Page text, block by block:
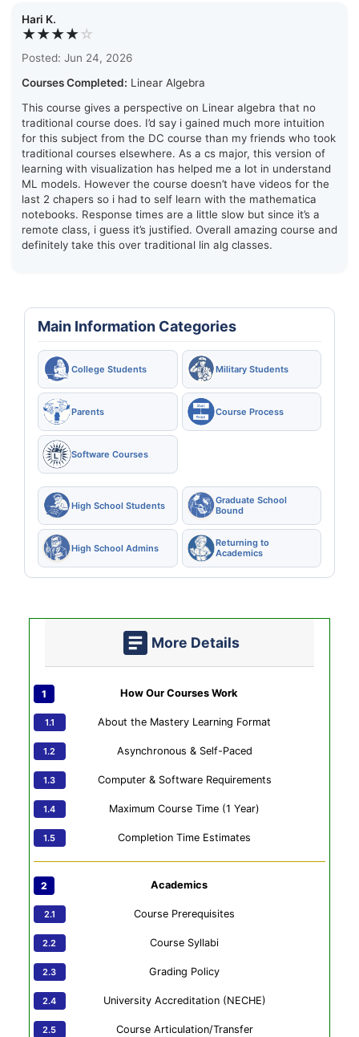
Hari K.
★★★★☆
Posted: Jun 24, 2026
Courses Completed: Linear Algebra
This course gives a perspective on Linear algebra that no
traditional course does. I’d say i gained much more intuition
for this subject from the DC course than my friends who took
traditional courses elsewhere. As a cs major, this version of
learning with visualization has helped me a lot in understand
ML models. However the course doesn’t have videos for the
last 2 chapers so i had to self learn with the mathematica
notebooks. Response times are a little slow but since it’s a
remote class, i guess it’s justified. Overall amazing course and
definitely take this over traditional lin alg classes.
Main Information Categories
College Students Military Students
Parents Course Process
Software Courses
High School Students
Graduate School
Bound
High School Admins
Returning to
Academics
More Details
How Our Courses Work
About the Mastery Learning Format
Asynchronous & Self-Paced
Computer & Software Requirements
Maximum Course Time (1 Year)
Completion Time Estimates
Academics
Course Prerequisites
Course Syllabi
Grading Policy
University Accreditation (NECHE)
Course Articulation/Transfer